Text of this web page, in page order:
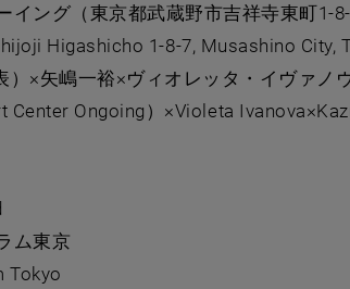
ング（東京都武蔵野市吉祥寺東町1-8-
Higashicho 1-8-7, Musashino City,
×⽮嶋⼀裕×ヴィオレッタ・イヴァノ
Ongoing）×Violeta
ム東京
Tokyo